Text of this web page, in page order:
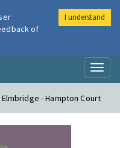
- Hampton Court
of
I understand